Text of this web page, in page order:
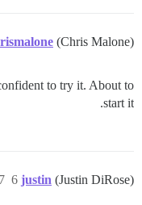
(Chris Malone)
to try it. About to
start it.
justin (Justin DiRose) 7 يونيو 2018، 6:41م 6